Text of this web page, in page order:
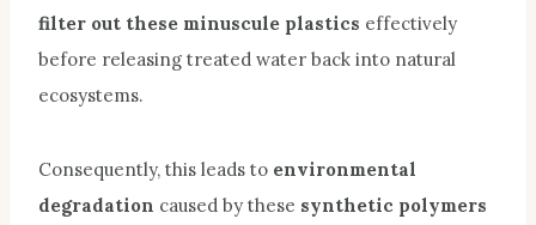
filter out these minuscule plastics effectively
before releasing treated water back into natural
ecosystems.
Consequently, this leads to environmental
degradation caused by these synthetic polymers